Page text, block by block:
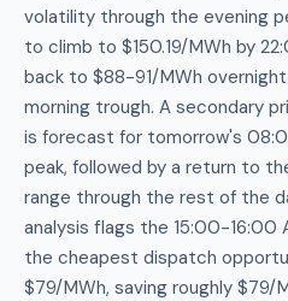
volatility through the evening
to climb to $150.19/MWh by
back to $88-91/MWh
morning trough. A secondary
is forecast for tomorrow's
peak, followed by a return to
range through the rest of the
analysis flags the 15:00-16:00
the cheapest dispatch
$79/MWh, saving roughly $79/